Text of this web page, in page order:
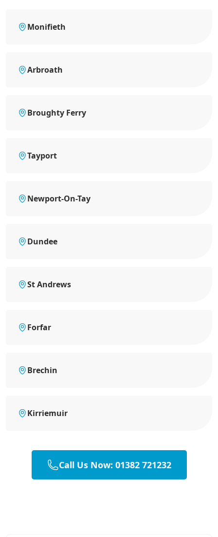
Monifieth
Arbroath
Broughty Ferry
Tayport
Newport-On-Tay
Dundee
St Andrews
Forfar
Brechin
Kirriemuir
Call Us Now: 01382 721232